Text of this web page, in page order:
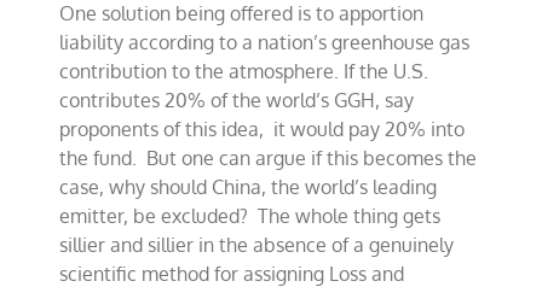
One solution being offered is to apportion
liability according to a nation’s greenhouse gas
contribution to the atmosphere. If the U.S.
contributes 20% of the world’s GGH, say
proponents of this idea, it would pay 20% into
the fund. But one can argue if this becomes the
case, why should China, the world’s leading
emitter, be excluded? The whole thing gets
sillier and sillier in the absence of a genuinely
scientific method for assigning Loss and